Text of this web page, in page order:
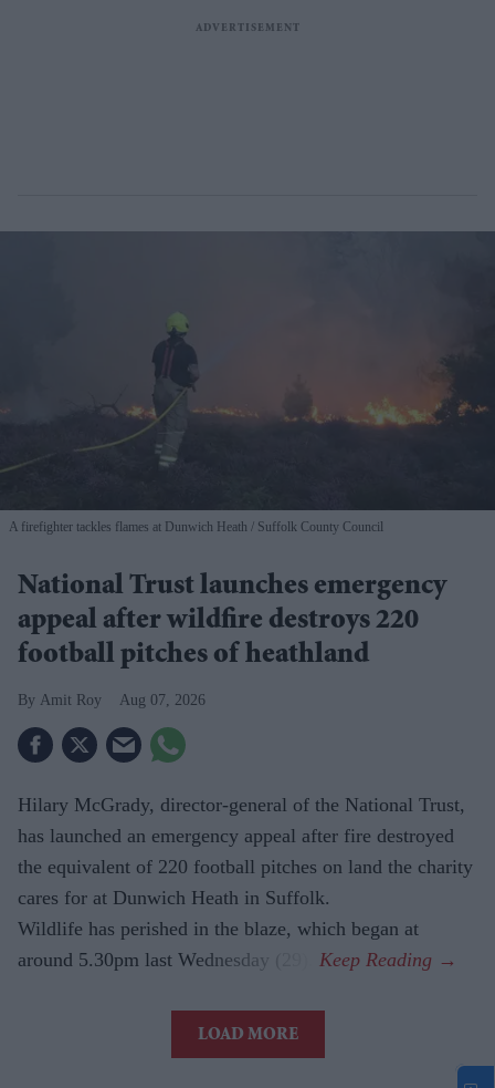
A firefighter tackles flames at Dunwich Heath Suffolk County Council
National Trust launches emergency
appeal after wildfire destroys 220
football pitches of heathland
Amit Roy Aug 07, 2026
Hilary McGrady, director-general of the National Trust,
has launched an emergency appeal after fire destroyed
the equivalent of 220 football pitches on land the charity
cares for at Dunwich Heath in Suffolk.
Wildlife has perished in the blaze, which began at
around 5.30pm last Wednesday (29).
LOAD MORE